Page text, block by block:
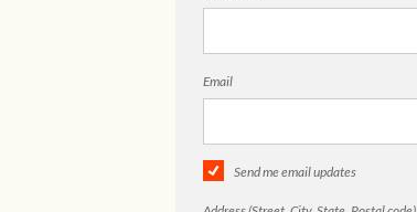
Email
Send me email updates